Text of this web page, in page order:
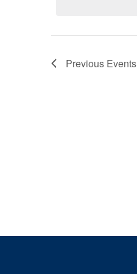
Previous Events